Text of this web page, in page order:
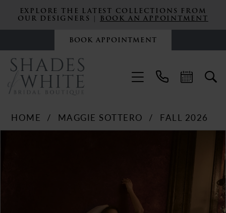
EXPLORE THE LATEST COLLECTIONS FROM
OUR DESIGNERS | BOOK AN APPOINTMENT
BOOK APPOINTMENT
HOME MAGGIE SOTTERO
FALL 2026
PAUSE AUTOPLAY
PREVIOUS SLIDE
NEXT SLIDE